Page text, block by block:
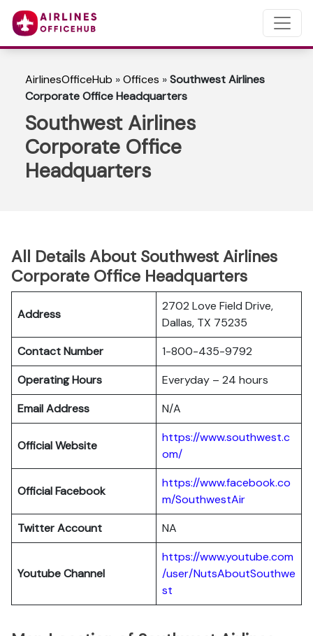
AirlinesOfficeHub »Offices »Southwest Airlines
Corporate Office Headquarters
Southwest Airlines
Corporate Office
Headquarters
All Details About Southwest Airlines
Corporate Office Headquarters
Address
2702 Love Field Drive,
Dallas, TX 75235
Contact Number
1-800-435-9792
Operating Hours
Everyday – 24 hours
Email Address
N/A
Official Website
https://www.southwest.c
om/
Official Facebook
https://www.facebook.co
m/SouthwestAir
Twitter Account
NA
Youtube Channel
https://www.youtube.com
/user/NutsAboutSouthwe
st